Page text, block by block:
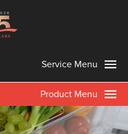
Service Menu
Product Menu